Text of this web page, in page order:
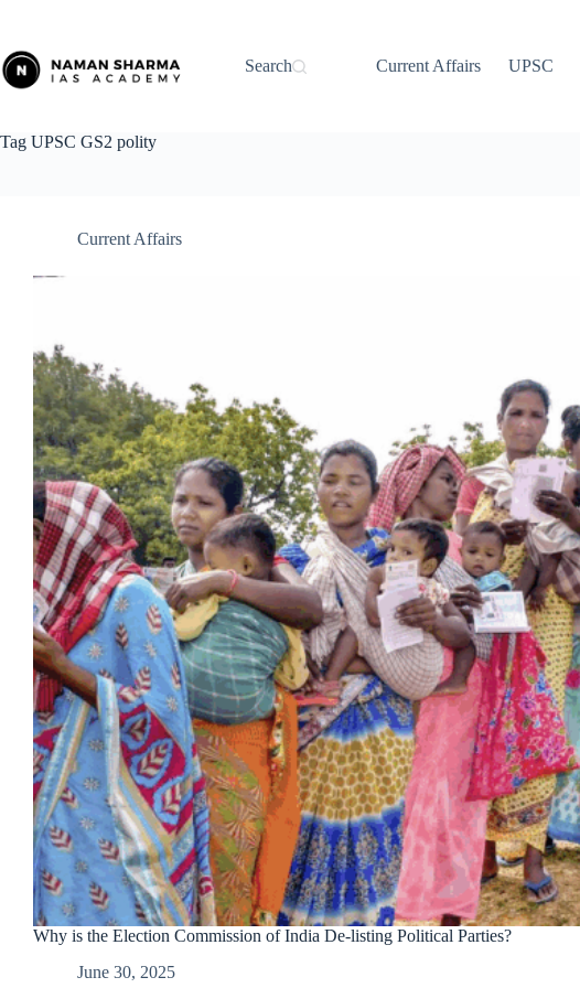
content
Search
Current Affairs UPSC
Tag UPSC GS2 polity
Current Affairs
Why is the Election Commission of India De-listing Political Parties?
June 30, 2025